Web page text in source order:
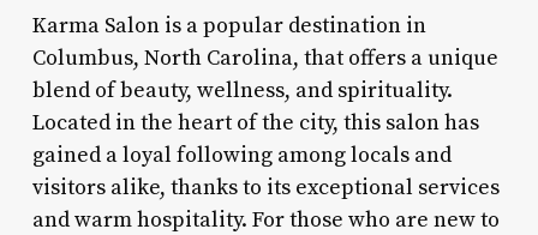
Karma Salon is a popular destination in
Columbus, North Carolina, that offers a unique
blend of beauty, wellness, and spirituality.
Located in the heart of the city, this salon has
gained a loyal following among locals and
visitors alike, thanks to its exceptional services
and warm hospitality. For those who are new to